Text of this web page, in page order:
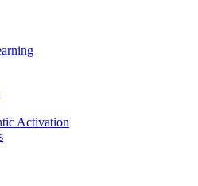
Activation